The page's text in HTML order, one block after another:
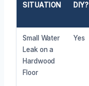
SITUATION DIY?
Small Water
Leak on a
Hardwood
Floor
Yes